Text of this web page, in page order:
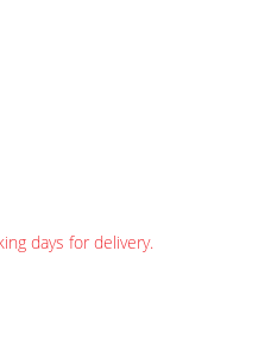
days for delivery.